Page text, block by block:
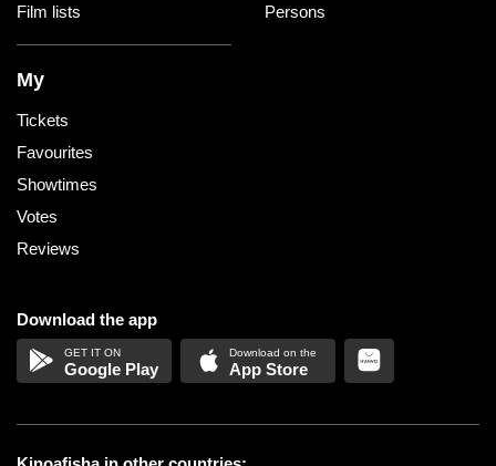
Film lists
Persons
My
Tickets
Favourites
Showtimes
Votes
Reviews
Download the app
Google Play App Store